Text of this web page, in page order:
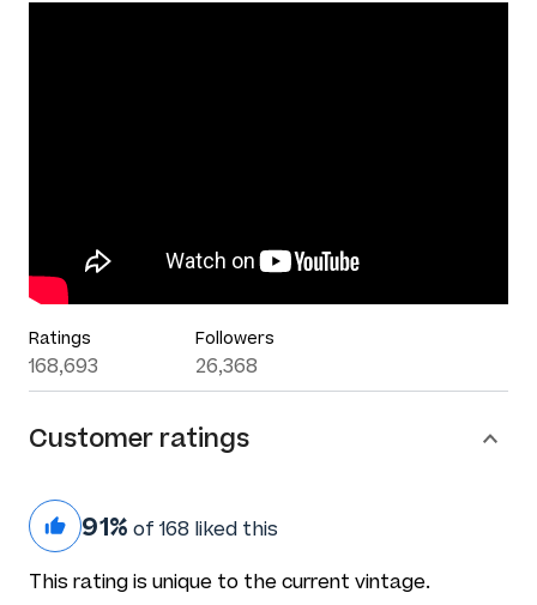
Ratings
168,693
Followers
26,368
Customer ratings
91% of 168 liked this
This rating is unique to the current vintage.